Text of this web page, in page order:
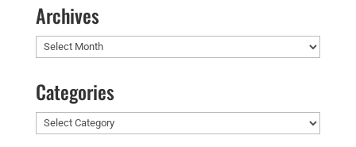
Archives
Archives
Categories
Categories